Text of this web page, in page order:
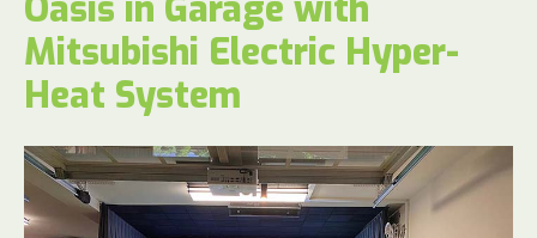
Oasis in Garage with
Mitsubishi Electric Hyper-
Heat System